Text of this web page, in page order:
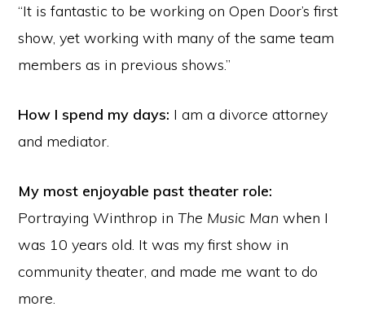
“It is fantastic to be working on Open Door’s first
show, yet working with many of the same team
members as in previous shows.”
How I spend my days: I am a divorce attorney
and mediator.
My most enjoyable past theater role:
Portraying Winthrop inThe Music Man when I
was 10 years old. It was my first show in
community theater, and made me want to do
more.